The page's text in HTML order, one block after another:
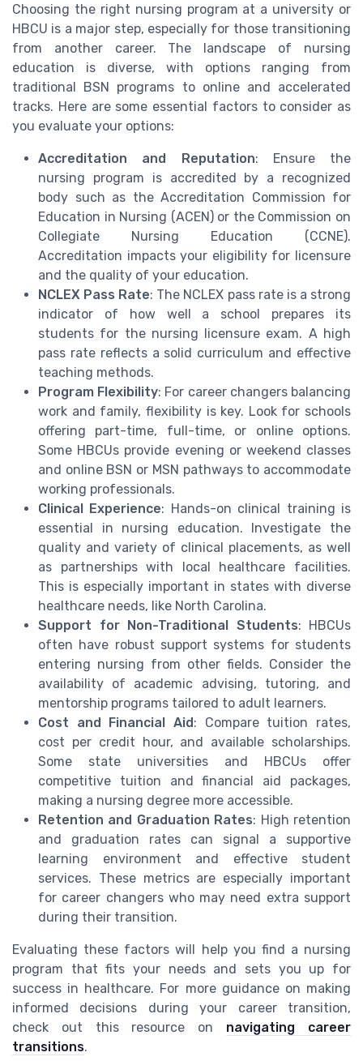
Choosing the right nursing program at a university or
HBCU is a major step, especially for those transitioning
from another career. The landscape of nursing
education is diverse, with options ranging from
traditional BSN programs to online and accelerated
tracks. Here are some essential factors to consider as
you evaluate your options:
Accreditation and Reputation: Ensure the
nursing program is accredited by a recognized
body such as the Accreditation Commission for
Education in Nursing (ACEN) or the Commission on
Collegiate Nursing Education (CCNE).
Accreditation impacts your eligibility for licensure
and the quality of your education.
NCLEX Pass Rate: The NCLEX pass rate is a strong
indicator of how well a school prepares its
students for the nursing licensure exam. A high
pass rate reflects a solid curriculum and effective
teaching methods.
Program Flexibility: For career changers balancing
work and family, flexibility is key. Look for schools
offering part-time, full-time, or online options.
Some HBCUs provide evening or weekend classes
and online BSN or MSN pathways to accommodate
working professionals.
Clinical Experience: Hands-on clinical training is
essential in nursing education. Investigate the
quality and variety of clinical placements, as well
as partnerships with local healthcare facilities.
This is especially important in states with diverse
healthcare needs, like North Carolina.
Support for Non-Traditional Students: HBCUs
often have robust support systems for students
entering nursing from other fields. Consider the
availability of academic advising, tutoring, and
mentorship programs tailored to adult learners.
Cost and Financial Aid: Compare tuition rates,
cost per credit hour, and available scholarships.
Some state universities and HBCUs offer
competitive tuition and financial aid packages,
making a nursing degree more accessible.
Retention and Graduation Rates: High retention
and graduation rates can signal a supportive
learning environment and effective student
services. These metrics are especially important
for career changers who may need extra support
during their transition.
Evaluating these factors will help you find a nursing
program that fits your needs and sets you up for
success in healthcare. For more guidance on making
informed decisions during your career transition,
check out this resource on navigating career
transitions.